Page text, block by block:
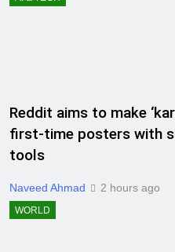
Reddit aims to make
first-time posters with
tools
Naveed Ahmad 2 hours ago
WORLD